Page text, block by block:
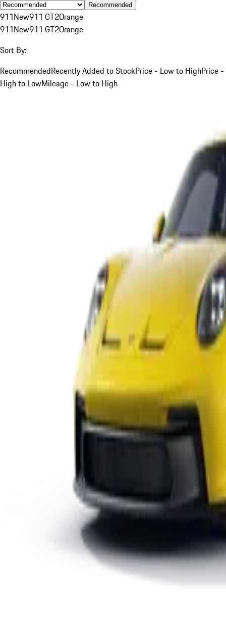
Recommended
911New911 GT2Orange
911New911 GT2Orange
Sort By:
RecommendedRecently Added to StockPrice - Low to HighPrice -
High to LowMileage - Low to High